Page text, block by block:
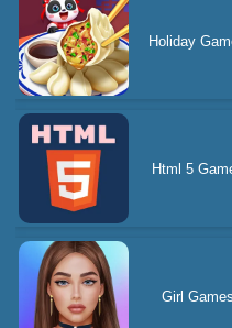
Holiday
Html 5
Girl Games